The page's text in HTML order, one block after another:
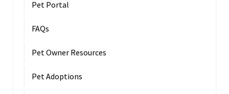
Pet Portal
FAQs
Pet Owner Resources
Pet Adoptions